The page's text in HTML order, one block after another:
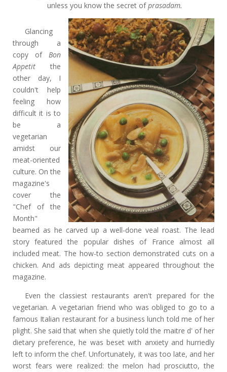
unless you know the secret ofprasadam.
Glancing
through a
copy ofBon
Appetitthe
other day, I
couldn't help
feeling how
difficult it is to
be a
vegetarian
amidst our
meat-oriented
culture. On the
magazine's
cover the
"Chef of the
Month"
beamed as he carved up a well-done veal roast. The lead
story featured the popular dishes of France almost all
included meat. The how-to section demonstrated cuts on a
chicken. And ads depicting meat appeared throughout the
magazine.
Even the classiest restaurants aren't prepared for the
vegetarian. A vegetarian friend who was obliged to go to a
famous Italian restaurant for a business lunch told me of her
plight. She said that when she quietly told the maitre d' of her
dietary preference, he was beset with anxiety and hurriedly
left to inform the chef. Unfortunately, it was too late, and her
worst fears were realized: the melon had prosciutto, the